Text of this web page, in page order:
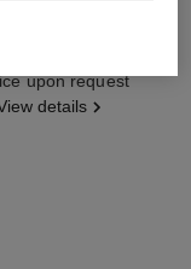
de chanel ring
upon request
details